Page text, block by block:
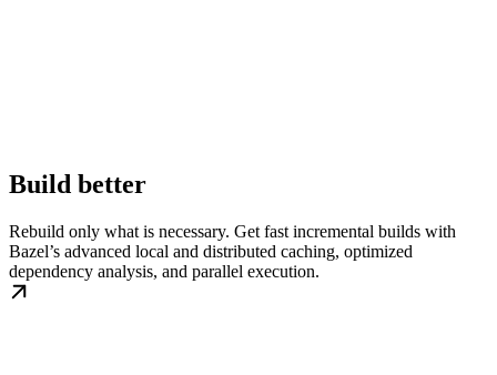
Build better
Rebuild only what is necessary. Get fast incremental builds with
Bazel’s advanced local and distributed caching, optimized
dependency analysis, and parallel execution.